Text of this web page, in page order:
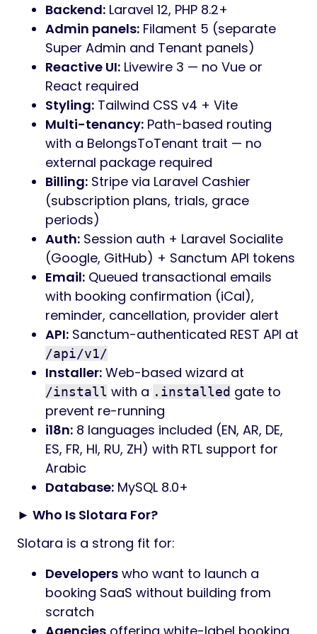
Backend: Laravel 12, PHP 8.2+
Admin panels: Filament 5 (separate
Super Admin and Tenant panels)
Reactive UI: Livewire 3 — no Vue or
React required
Styling: Tailwind CSS v4 + Vite
Multi-tenancy: Path-based routing
with a BelongsToTenant trait — no
external package required
Billing: Stripe via Laravel Cashier
(subscription plans, trials, grace
periods)
Auth: Session auth + Laravel Socialite
(Google, GitHub) + Sanctum API tokens
Email: Queued transactional emails
with booking confirmation (iCal),
reminder, cancellation, provider alert
API: Sanctum-authenticated REST API at
/api/v1/
Installer: Web-based wizard at
/install with a .installed gate to
prevent re-running
i18n: 8 languages included (EN, AR, DE,
ES, FR, HI, RU, ZH) with RTL support for
Arabic
Database: MySQL 8.0+
► Who Is Slotara For?
Slotara is a strong fit for:
Developers who want to launch a
booking SaaS without building from
scratch